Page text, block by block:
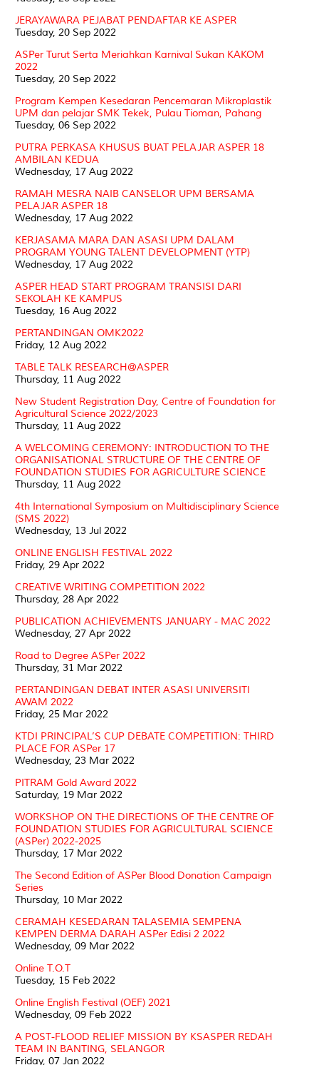
JERAYAWARA PEJABAT PENDAFTAR KE ASPER
Tuesday, 20 Sep 2022
ASPer Turut Serta Meriahkan Karnival Sukan KAKOM
2022
Tuesday, 20 Sep 2022
Program Kempen Kesedaran Pencemaran Mikroplastik
UPM dan pelajar SMK Tekek, Pulau Tioman, Pahang
Tuesday, 06 Sep 2022
PUTRA PERKASA KHUSUS BUAT PELAJAR ASPER 18
AMBILAN KEDUA
Wednesday, 17 Aug 2022
RAMAH MESRA NAIB CANSELOR UPM BERSAMA
PELAJAR ASPER 18
Wednesday, 17 Aug 2022
KERJASAMA MARA DAN ASASI UPM DALAM
PROGRAM YOUNG TALENT DEVELOPMENT (YTP)
Wednesday, 17 Aug 2022
ASPER HEAD START PROGRAM TRANSISI DARI
SEKOLAH KE KAMPUS
Tuesday, 16 Aug 2022
PERTANDINGAN OMK2022
Friday, 12 Aug 2022
TABLE TALK RESEARCH@ASPER
Thursday, 11 Aug 2022
New Student Registration Day, Centre of Foundation for
Agricultural Science 2022/2023
Thursday, 11 Aug 2022
A WELCOMING CEREMONY: INTRODUCTION TO THE
ORGANISATIONAL STRUCTURE OF THE CENTRE OF
FOUNDATION STUDIES FOR AGRICULTURE SCIENCE
Thursday, 11 Aug 2022
4th International Symposium on Multidisciplinary Science
(SMS 2022)
Wednesday, 13 Jul 2022
ONLINE ENGLISH FESTIVAL 2022
Friday, 29 Apr 2022
CREATIVE WRITING COMPETITION 2022
Thursday, 28 Apr 2022
PUBLICATION ACHIEVEMENTS JANUARY - MAC 2022
Wednesday, 27 Apr 2022
Road to Degree ASPer 2022
Thursday, 31 Mar 2022
PERTANDINGAN DEBAT INTER ASASI UNIVERSITI
AWAM 2022
Friday, 25 Mar 2022
KTDI PRINCIPAL’S CUP DEBATE COMPETITION: THIRD
PLACE FOR ASPer 17
Wednesday, 23 Mar 2022
PITRAM Gold Award 2022
Saturday, 19 Mar 2022
WORKSHOP ON THE DIRECTIONS OF THE CENTRE OF
FOUNDATION STUDIES FOR AGRICULTURAL SCIENCE
(ASPer) 2022-2025
Thursday, 17 Mar 2022
The Second Edition of ASPer Blood Donation Campaign
Series
Thursday, 10 Mar 2022
CERAMAH KESEDARAN TALASEMIA SEMPENA
KEMPEN DERMA DARAH ASPer Edisi 2 2022
Wednesday, 09 Mar 2022
Online T.O.T
Tuesday, 15 Feb 2022
Online English Festival (OEF) 2021
Wednesday, 09 Feb 2022
A POST-FLOOD RELIEF MISSION BY KSASPER REDAH
TEAM IN BANTING, SELANGOR
Friday, 07 Jan 2022